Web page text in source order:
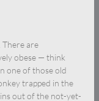
There are
obese — think
one of those old
trapped in the
out of the not-yet-